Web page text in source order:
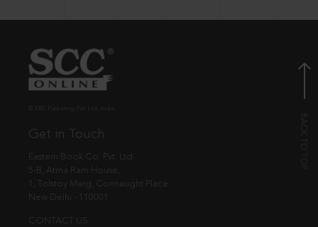
Get in Touch
Eastern Book Co. Pvt. Ltd.
5-B, Atma Ram House,
1, Tolstoy Marg, Connaught Place
New Delhi - 110001
CONTACT US